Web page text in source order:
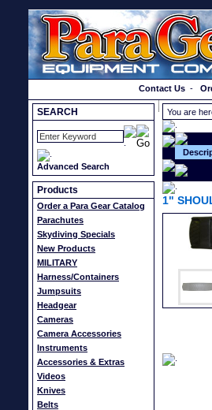
Contact Us -
SEARCH
Advanced Search
Products
Order a Para Gear Catalog
Parachutes
Skydiving Specials
New Products
MILITARY
Harness/Containers
Jumpsuits
Headgear
Cameras
Camera Accessories
Instruments
Accessories & Extras
Videos
Knives
Belts
You are
1"